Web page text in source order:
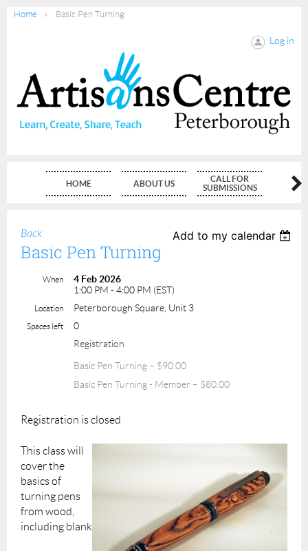
Home Basic Pen Turning
Log in
HOME ABOUT US
CALL FOR
SUBMISSIONS
Back Add to my calendar
Basic Pen Turning
When
4 Feb 2026
1:00 PM - 4:00 PM (EST)
Location Peterborough Square, Unit 3
Spaces left
0
Registration
Basic Pen Turning – $90.00
Basic Pen Turning - Member – $80.00
Registration is closed
This class will
cover the
basics of
turning pens
from wood,
including blank